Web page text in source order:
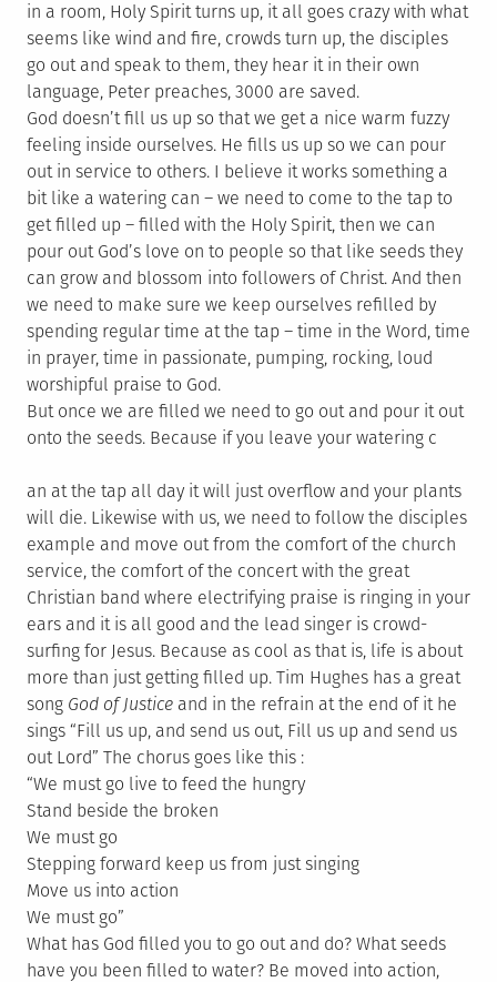
in a room, Holy Spirit turns up, it all goes crazy with what
seems like wind and fire, crowds turn up, the disciples
go out and speak to them, they hear it in their own
language, Peter preaches, 3000 are saved.
God doesn’t fill us up so that we get a nice warm fuzzy
feeling inside ourselves. He fills us up so we can pour
out in service to others. I believe it works something a
bit like a watering can – we need to come to the tap to
get filled up – filled with the Holy Spirit, then we can
pour out God’s love on to people so that like seeds they
can grow and blossom into followers of Christ. And then
we need to make sure we keep ourselves refilled by
spending regular time at the tap – time in the Word, time
in prayer, time in passionate, pumping, rocking, loud
worshipful praise to God.
But once we are filled we need to go out and pour it out
onto the seeds. Because if you leave your watering c
an at the tap all day it will just overflow and your plants
will die. Likewise with us, we need to follow the disciples
example and move out from the comfort of the church
service, the comfort of the concert with the great
Christian band where electrifying praise is ringing in your
ears and it is all good and the lead singer is crowd-
surfing for Jesus. Because as cool as that is, life is about
more than just getting filled up. Tim Hughes has a great
song God of Justice and in the refrain at the end of it he
sings “Fill us up, and send us out, Fill us up and send us
out Lord” The chorus goes like this :
“We must go live to feed the hungry
Stand beside the broken
We must go
Stepping forward keep us from just singing
Move us into action
We must go”
What has God filled you to go out and do? What seeds
have you been filled to water? Be moved into action,